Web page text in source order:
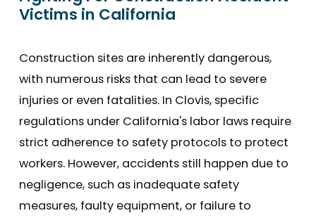
Victims in California
Construction sites are inherently dangerous,
with numerous risks that can lead to severe
injuries or even fatalities. In Clovis, specific
regulations under California's labor laws require
strict adherence to safety protocols to protect
workers. However, accidents still happen due to
negligence, such as inadequate safety
measures, faulty equipment, or failure to